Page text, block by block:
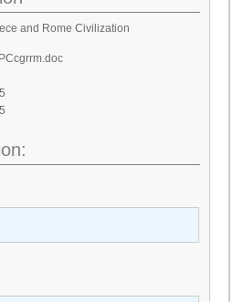
and Rome Civilization